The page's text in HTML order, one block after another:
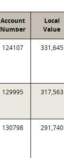
Account
Number
Local
Value
124107 331,645
129995 317,563
130798 291,740